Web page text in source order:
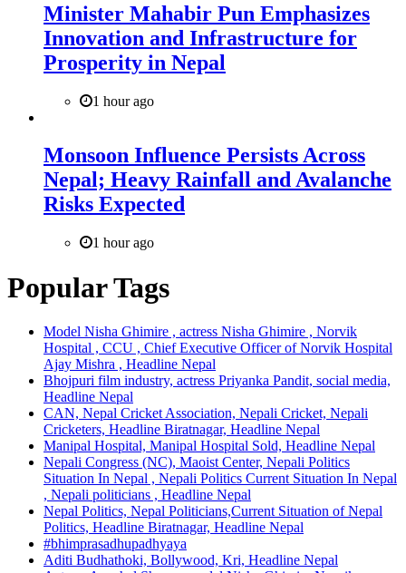
Minister Mahabir Pun Emphasizes
Innovation and Infrastructure for
Prosperity in Nepal
1 hour ago
Monsoon Influence Persists Across
Nepal; Heavy Rainfall and Avalanche
Risks Expected
1 hour ago
Popular Tags
Model Nisha Ghimire , actress Nisha Ghimire , Norvik
Hospital , CCU , Chief Executive Officer of Norvik Hospital
Ajay Mishra , Headline Nepal
Bhojpuri film industry, actress Priyanka Pandit, social media,
Headline Nepal
CAN, Nepal Cricket Association, Nepali Cricket, Nepali
Cricketers, Headline Biratnagar, Headline Nepal
Manipal Hospital, Manipal Hospital Sold, Headline Nepal
Nepali Congress (NC), Maoist Center, Nepali Politics
Situation In Nepal , Nepali Politics Current Situation In Nepal
, Nepali politicians , Headline Nepal
Nepal Politics, Nepal Politicians,Current Situation of Nepal
Politics, Headline Biratnagar, Headline Nepal
#bhimprasadhupadhyaya
Aditi Budhathoki, Bollywood, Kri, Headline Nepal